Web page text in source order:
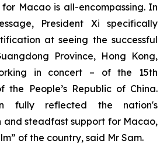
for Macao is all-encompassing. In
President Xi specifically
at seeing the successful
Province, Hong Kong,
in concert – of the 15th
the People’s Republic of China.
fully reflected the nation's
steadfast support for Macao,
of the country, said Mr Sam.